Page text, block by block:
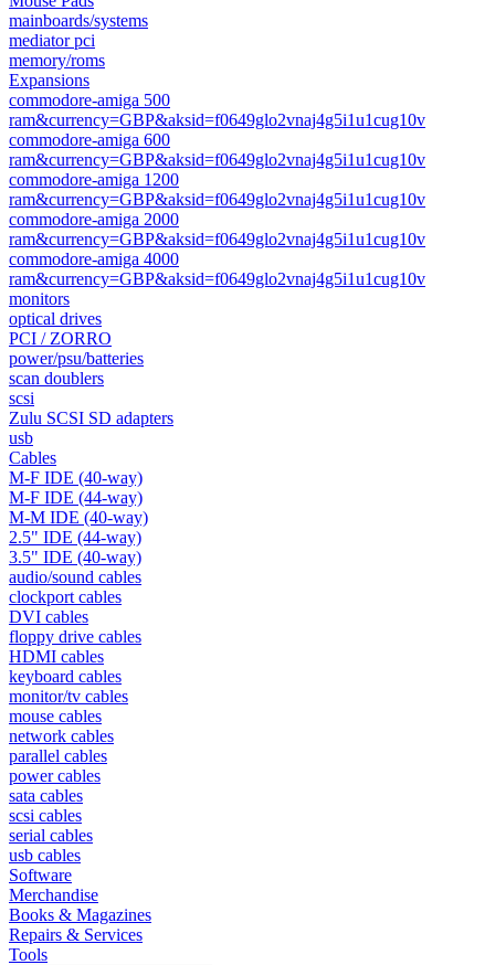
mainboards/systems
mediator pci
memory/roms
Expansions
commodore-amiga 500
ram&currency=GBP&aksid=f0649glo2vnaj4g5i1u1cug10v
commodore-amiga 600
ram&currency=GBP&aksid=f0649glo2vnaj4g5i1u1cug10v
commodore-amiga 1200
ram&currency=GBP&aksid=f0649glo2vnaj4g5i1u1cug10v
commodore-amiga 2000
ram&currency=GBP&aksid=f0649glo2vnaj4g5i1u1cug10v
commodore-amiga 4000
ram&currency=GBP&aksid=f0649glo2vnaj4g5i1u1cug10v
monitors
optical drives
PCI / ZORRO
power/psu/batteries
scan doublers
scsi
Zulu SCSI SD adapters
usb
Cables
M-F IDE (40-way)
M-F IDE (44-way)
M-M IDE (40-way)
2.5" IDE (44-way)
3.5" IDE (40-way)
audio/sound cables
clockport cables
DVI cables
floppy drive cables
HDMI cables
keyboard cables
monitor/tv cables
mouse cables
network cables
parallel cables
power cables
sata cables
scsi cables
serial cables
usb cables
Software
Merchandise
Books & Magazines
Repairs & Services
Tools